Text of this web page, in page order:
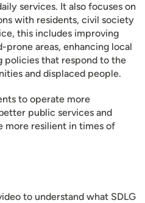
services. It also focuses on
with residents, civil society
this includes improving
areas, enhancing local
policies that respond to the
and displaced people.
to operate more
public services and
more resilient in times of
to understand what SDLG